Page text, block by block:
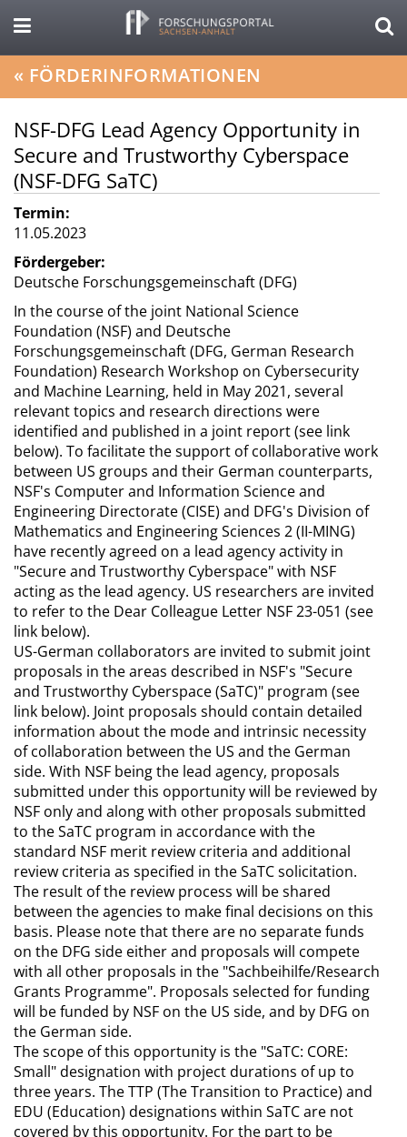
« FÖRDERINFORMATIONEN
NSF-DFG Lead Agency Opportunity in
Secure and Trustworthy Cyberspace
(NSF-DFG SaTC)
Termin:
11.05.2023
Fördergeber:
Deutsche Forschungsgemeinschaft (DFG)
In the course of the joint National Science
Foundation (NSF) and Deutsche
Forschungsgemeinschaft (DFG, German Research
Foundation) Research Workshop on Cybersecurity
and Machine Learning, held in May 2021, several
relevant topics and research directions were
identified and published in a joint report (see link
below). To facilitate the support of collaborative work
between US groups and their German counterparts,
NSF's Computer and Information Science and
Engineering Directorate (CISE) and DFG's Division of
Mathematics and Engineering Sciences 2 (II-MING)
have recently agreed on a lead agency activity in
"Secure and Trustworthy Cyberspace" with NSF
acting as the lead agency. US researchers are invited
to refer to the Dear Colleague Letter NSF 23-051 (see
link below).
US-German collaborators are invited to submit joint
proposals in the areas described in NSF's "Secure
and Trustworthy Cyberspace (SaTC)" program (see
link below). Joint proposals should contain detailed
information about the mode and intrinsic necessity
of collaboration between the US and the German
side. With NSF being the lead agency, proposals
submitted under this opportunity will be reviewed by
NSF only and along with other proposals submitted
to the SaTC program in accordance with the
standard NSF merit review criteria and additional
review criteria as specified in the SaTC solicitation.
The result of the review process will be shared
between the agencies to make final decisions on this
basis. Please note that there are no separate funds
on the DFG side either and proposals will compete
with all other proposals in the "Sachbeihilfe/Research
Grants Programme". Proposals selected for funding
will be funded by NSF on the US side, and by DFG on
the German side.
The scope of this opportunity is the "SaTC: CORE:
Small" designation with project durations of up to
three years. The TTP (The Transition to Practice) and
EDU (Education) designations within SaTC are not
covered by this opportunity. For the part to be